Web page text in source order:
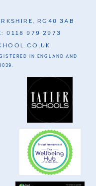
RG40 3AB
0118 979 2973
IN ENGLAND AND